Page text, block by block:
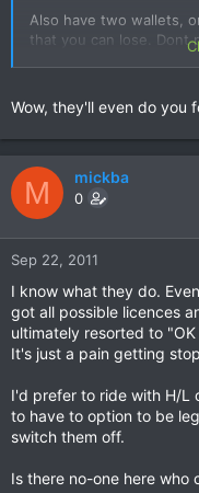
Also have two wallets,
that you can lose. Dont
Wow, they'll even do you
M mickba
0
Sep 22, 2011
I know what they do.
got all possible licences
ultimately resorted to
It's just a pain getting
I'd prefer to ride with H/L
to have to option to be
switch them off.
Is there no-one here who